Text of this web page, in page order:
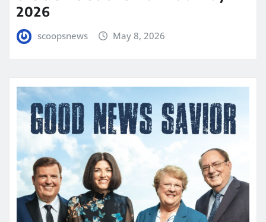
2026
scoopsnews May 8, 2026